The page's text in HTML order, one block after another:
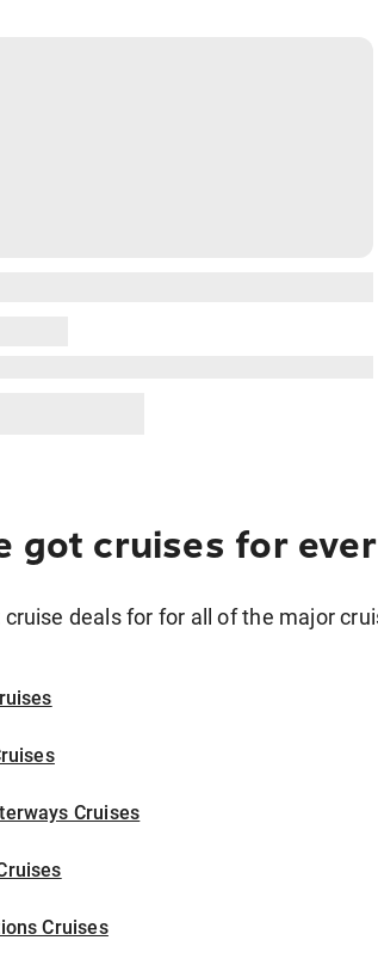
got cruises for
cruise deals for for all of the major
Cruises
Cruises